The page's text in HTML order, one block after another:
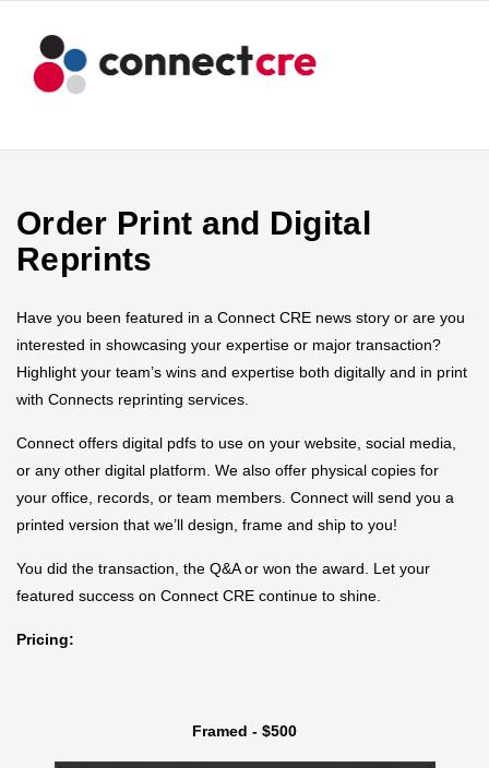
Order Print and Digital
Reprints
Have you been featured in a Connect CRE news story or are you
interested in showcasing your expertise or major transaction?
Highlight your team’s wins and expertise both digitally and in print
with Connects reprinting services.
Connect offers digital pdfs to use on your website, social media,
or any other digital platform. We also offer physical copies for
your office, records, or team members. Connect will send you a
printed version that we’ll design, frame and ship to you!
You did the transaction, the Q&A or won the award. Let your
featured success on Connect CRE continue to shine.
Pricing:
Framed - $500